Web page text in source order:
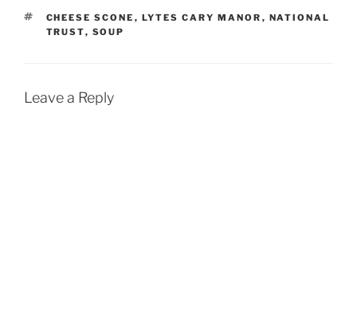
TAGS
CHEESE SCONE , LYTES CARY MANOR , NATIONAL
TRUST, SOUP
Leave a Reply